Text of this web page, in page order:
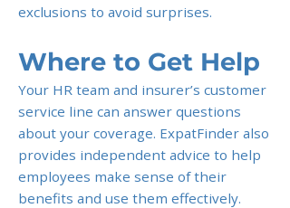
exclusions to avoid surprises.
Where to Get Help
Your HR team and insurer’s customer
service line can answer questions
about your coverage. ExpatFinder also
provides independent advice to help
employees make sense of their
benefits and use them effectively.